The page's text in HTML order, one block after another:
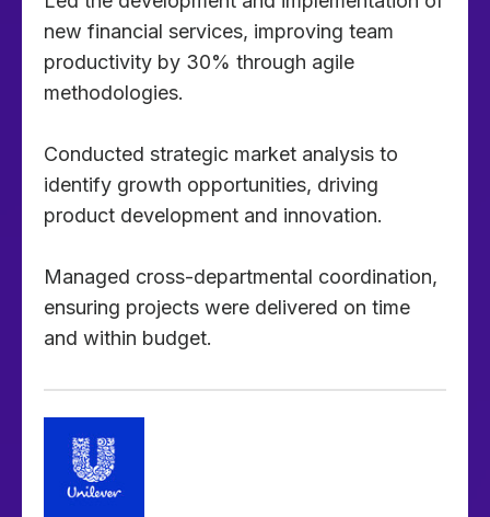
new financial services, improving team
productivity by 30% through agile
methodologies.
Conducted strategic market analysis to
identify growth opportunities, driving
product development and innovation.
Managed cross-departmental coordination,
ensuring projects were delivered on time
and within budget.